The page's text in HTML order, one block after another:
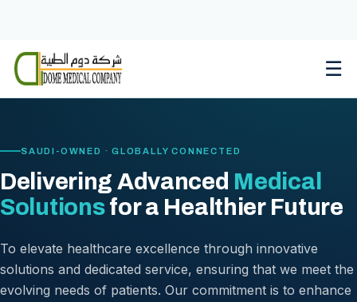
content
☰
SAUDI-OWNED · GLOBALLY CONNECTED
Delivering Advanced Medical
Solutionsfor a Healthier Future
To elevate healthcare excellence through innovative
solutions and dedicated service, ensuring that we meet the
evolving needs of patients. Our commitment is to enhance